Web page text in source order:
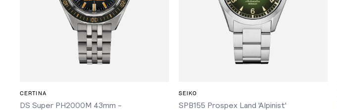
ADD TO CART
CERTINA
DS Super PH2000M 43mm -
SEIKO
SPB155 Prospex Land 'Alpinist'